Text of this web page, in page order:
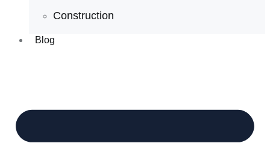
Construction
Blog